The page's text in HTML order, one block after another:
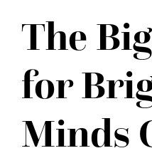
CONTACT US
The
for
Minds